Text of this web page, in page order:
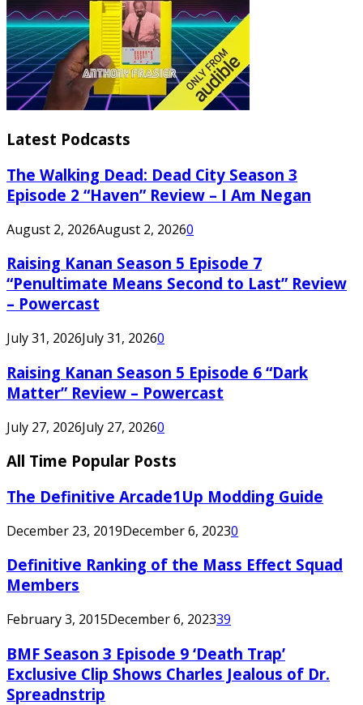
Latest Podcasts
The Walking Dead: Dead City Season 3
Episode 2 “Haven” Review – I Am Negan
August 2, 2026August 2, 20260
Raising Kanan Season 5 Episode 7
“Penultimate Means Second to Last” Review
– Powercast
July 31, 2026July 31, 20260
Raising Kanan Season 5 Episode 6 “Dark
Matter” Review – Powercast
July 27, 2026July 27, 20260
All Time Popular Posts
The Definitive Arcade1Up Modding Guide
December 23, 2019December 6, 20230
Definitive Ranking of the Mass Effect Squad
Members
February 3, 2015December 6, 202339
BMF Season 3 Episode 9 ‘Death Trap’
Exclusive Clip Shows Charles Jealous of Dr.
Spreadnstrip